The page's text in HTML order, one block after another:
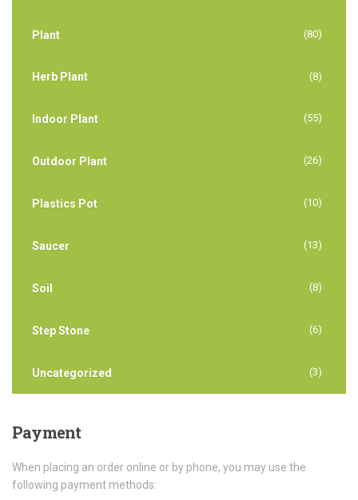
Plant (80)
Herb Plant (8)
Indoor Plant (55)
Outdoor Plant (26)
Plastics Pot (10)
Saucer (13)
Soil (8)
Step Stone (6)
Uncategorized (3)
Payment
When placing an order online or by phone, you may use the
following payment methods: